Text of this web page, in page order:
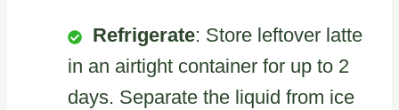
Refrigerate: Store leftover latte
in an airtight container for up to 2
days. Separate the liquid from ice